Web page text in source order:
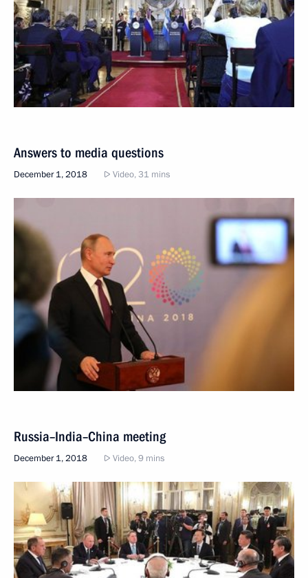
Answers to media questions
December 1, 2018 Video, 31 mins
Russia–India–China meeting
December 1, 2018 Video, 9 mins